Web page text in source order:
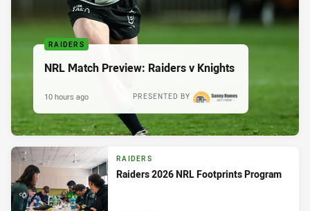
RAIDERS
NRL Match Preview: Raiders v Knights
PRESENTED BY
10 hours ago
RAIDERS
Raiders 2026 NRL Footprints Program